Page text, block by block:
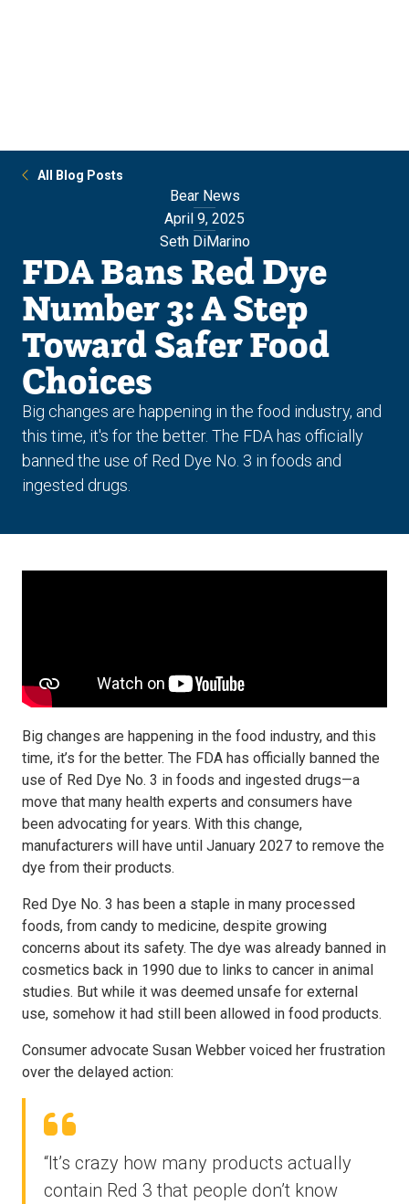
All Blog Posts
Bear News
April 9, 2025
Seth DiMarino
FDA Bans Red Dye
Number 3: A Step
Toward Safer Food
Choices
Big changes are happening in the food industry, and
this time, it's for the better. The FDA has officially
banned the use of Red Dye No. 3 in foods and
ingested drugs.
Big changes are happening in the food industry, and this
time, it’s for the better. The FDA has officially banned the
use of Red Dye No. 3 in foods and ingested drugs—a
move that many health experts and consumers have
been advocating for years. With this change,
manufacturers will have until January 2027 to remove the
dye from their products.
Red Dye No. 3 has been a staple in many processed
foods, from candy to medicine, despite growing
concerns about its safety. The dye was already banned in
cosmetics back in 1990 due to links to cancer in animal
studies. But while it was deemed unsafe for external
use, somehow it had still been allowed in food products.
Consumer advocate Susan Webber voiced her frustration
over the delayed action:
“It’s crazy how many products actually
contain Red 3 that people don’t know